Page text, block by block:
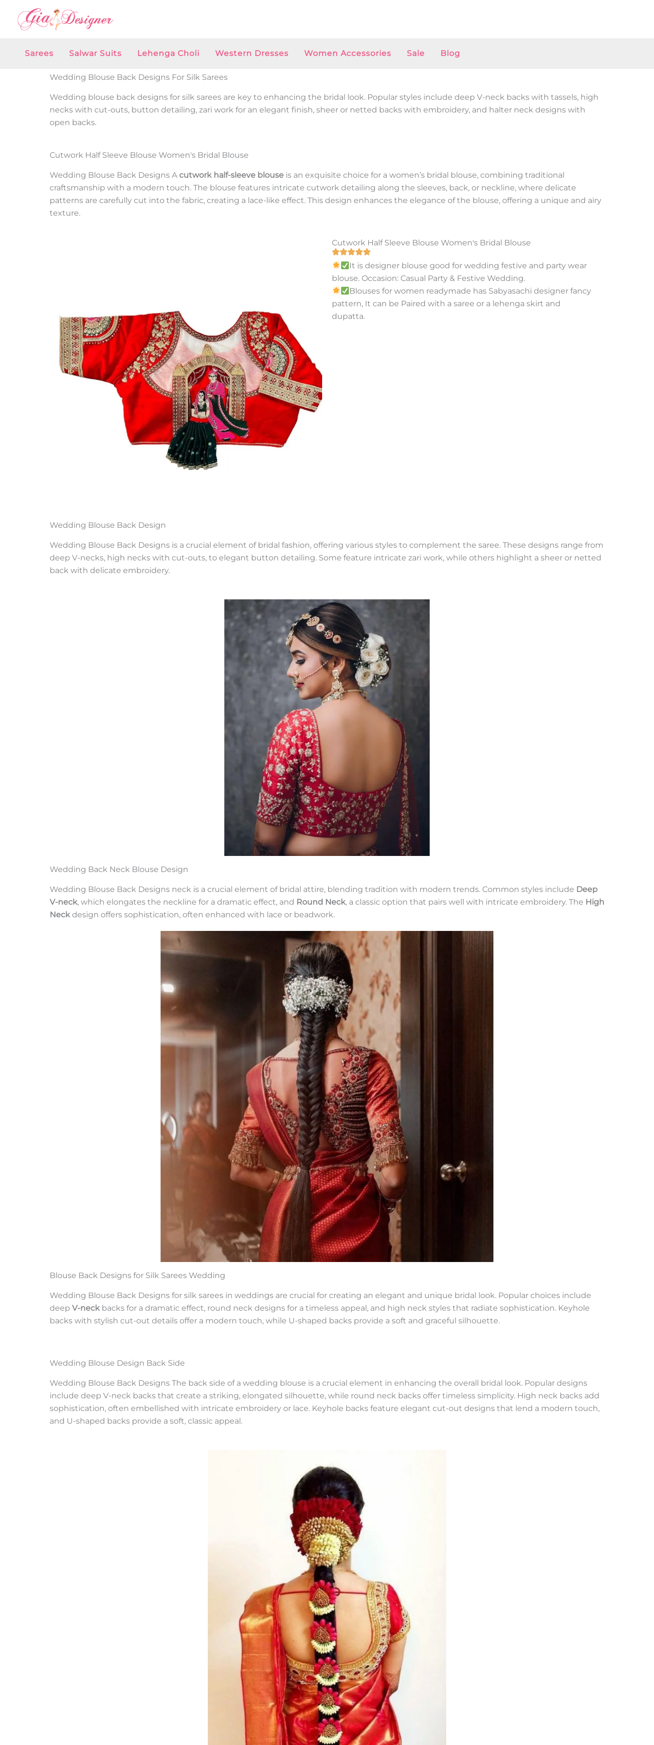
content
Sarees Salwar Suits Lehenga Choli Western Dresses Women Accessories Sale Blog
Wedding Blouse Back Designs For Silk Sarees
Wedding blouse back designs for silk sarees are key to enhancing the bridal look. Popular styles include deep V-neck backs with tassels, high
necks with cut-outs, button detailing, zari work for an elegant finish, sheer or netted backs with embroidery, and halter neck designs with
open backs.
Cutwork Half Sleeve Blouse Women's Bridal Blouse
Wedding Blouse Back Designs Acutwork half-sleeve blouse is an exquisite choice for a women’s bridal blouse, combining traditional
craftsmanship with a modern touch. The blouse features intricate cutwork detailing along the sleeves, back, or neckline, where delicate
patterns are carefully cut into the fabric, creating a lace-like effect. This design enhances the elegance of the blouse, offering a unique and airy
texture.
Cutwork Half Sleeve Blouse Women's Bridal Blouse
It is designer blouse good for wedding festive and party wear
blouse. Occasion: Casual Party & Festive Wedding.
Blouses for women readymade has Sabyasachi designer fancy
pattern, It can be Paired with a saree or a lehenga skirt and
dupatta.
Wedding Blouse Back Design
Wedding Blouse Back Designs is a crucial element of bridal fashion, offering various styles to complement the saree. These designs range from
deep V-necks, high necks with cut-outs, to elegant button detailing. Some feature intricate zari work, while others highlight a sheer or netted
back with delicate embroidery.
Wedding Back Neck Blouse Design
Wedding Blouse Back Designs neck is a crucial element of bridal attire, blending tradition with modern trends. Common styles include Deep
V-neck, which elongates the neckline for a dramatic effect, and Round Neck, a classic option that pairs well with intricate embroidery. The High
Neck design offers sophistication, often enhanced with lace or beadwork.
Blouse Back Designs for Silk Sarees Wedding
Wedding Blouse Back Designs for silk sarees in weddings are crucial for creating an elegant and unique bridal look. Popular choices include
deep V-neck backs for a dramatic effect, round neck designs for a timeless appeal, and high neck styles that radiate sophistication. Keyhole
backs with stylish cut-out details offer a modern touch, while U-shaped backs provide a soft and graceful silhouette.